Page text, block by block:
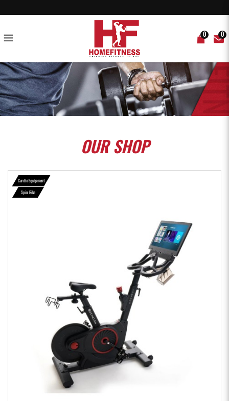
0 0
OURSHOP
Cardio Equipment
Spin Bike